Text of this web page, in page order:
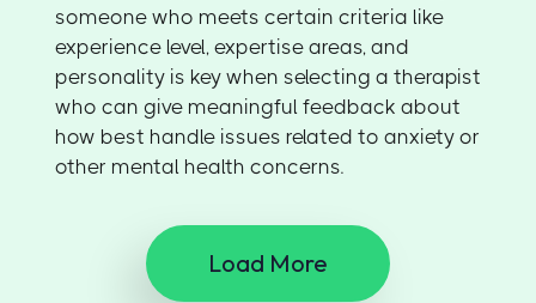
someone who meets certain criteria like
experience level, expertise areas, and
personality is key when selecting a therapist
who can give meaningful feedback about
how best handle issues related to anxiety or
other mental health concerns.
Load More